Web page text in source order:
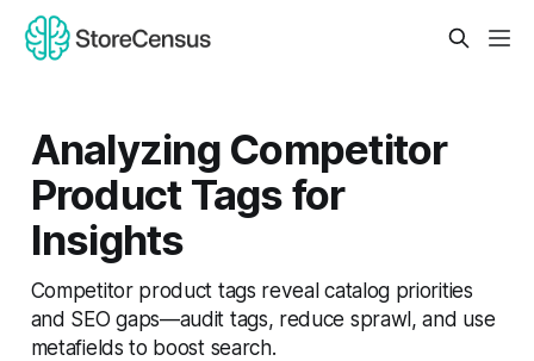
Analyzing Competitor
Product Tags for
Insights
Competitor product tags reveal catalog priorities
and SEO gaps—audit tags, reduce sprawl, and use
metafields to boost search.